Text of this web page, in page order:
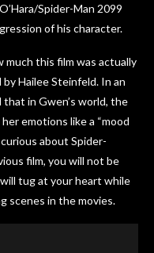
Spider-Man 2099
of his character.
much this film was actually
Hailee Steinfeld. In an
in Gwen’s world, the
emotions like a “mood
about Spider-
film, you will not be
tug at your heart while
scenes in the movies.